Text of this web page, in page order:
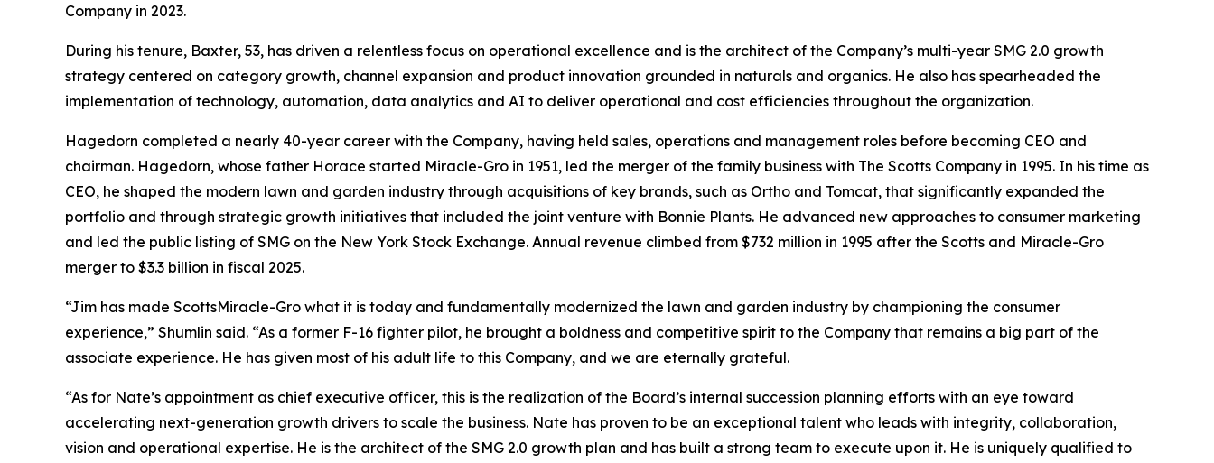
Company in 2023.
During his tenure, Baxter, 53, has driven a relentless focus on operational excellence and is the architect of the Company’s multi-year SMG 2.0 growth
strategy centered on category growth, channel expansion and product innovation grounded in naturals and organics. He also has spearheaded the
implementation of technology, automation, data analytics and AI to deliver operational and cost efficiencies throughout the organization.
Hagedorn completed a nearly 40-year career with the Company, having held sales, operations and management roles before becoming CEO and
chairman. Hagedorn, whose father Horace started Miracle-Gro in 1951, led the merger of the family business with The Scotts Company in 1995. In his time as
CEO, he shaped the modern lawn and garden industry through acquisitions of key brands, such as Ortho and Tomcat, that significantly expanded the
portfolio and through strategic growth initiatives that included the joint venture with Bonnie Plants. He advanced new approaches to consumer marketing
and led the public listing of SMG on the New York Stock Exchange. Annual revenue climbed from $732 million in 1995 after the Scotts and Miracle-Gro
merger to $3.3 billion in fiscal 2025.
“Jim has made ScottsMiracle-Gro what it is today and fundamentally modernized the lawn and garden industry by championing the consumer
experience,” Shumlin said. “As a former F-16 fighter pilot, he brought a boldness and competitive spirit to the Company that remains a big part of the
associate experience. He has given most of his adult life to this Company, and we are eternally grateful.
“As for Nate’s appointment as chief executive officer, this is the realization of the Board’s internal succession planning efforts with an eye toward
accelerating next-generation growth drivers to scale the business. Nate has proven to be an exceptional talent who leads with integrity, collaboration,
vision and operational expertise. He is the architect of the SMG 2.0 growth plan and has built a strong team to execute upon it. He is uniquely qualified to